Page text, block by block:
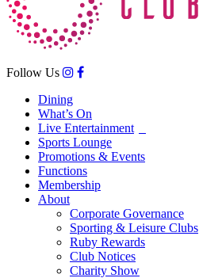
Follow Us
Dining
What’s On
Live Entertainment
Sports Lounge
Promotions & Events
Functions
Membership
About
Corporate Governance
Sporting & Leisure Clubs
Ruby Rewards
Club Notices
Charity Show